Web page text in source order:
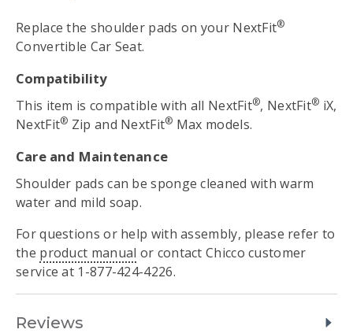
Replace the shoulder pads on your NextFit®
Convertible Car Seat.
Compatibility
This item is compatible with all NextFit®, NextFit® iX,
NextFit® Zip and NextFit® Max models.
Care and Maintenance
Shoulder pads can be sponge cleaned with warm
water and mild soap.
For questions or help with assembly, please refer to
the product manual or contact Chicco customer
service at 1-877-424-4226.
Reviews